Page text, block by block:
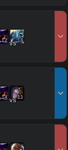
12 vs14
14 vs11